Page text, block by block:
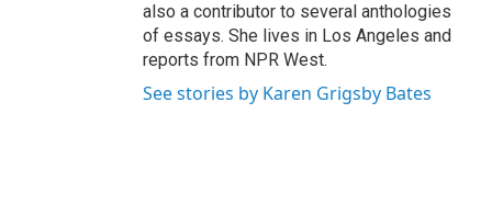
also a contributor to several anthologies
of essays. She lives in Los Angeles and
reports from NPR West.
See stories by Karen Grigsby Bates